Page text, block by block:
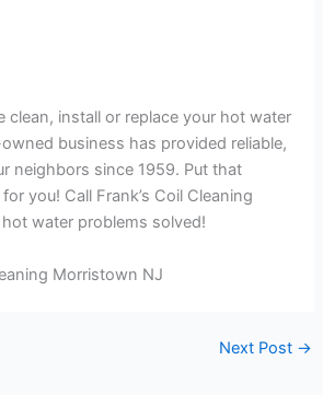
clean, install or replace your hot water
business has provided reliable,
neighbors since 1959. Put that
you! Call Frank’s Coil Cleaning
water problems solved!
Morristown NJ
Next Post →